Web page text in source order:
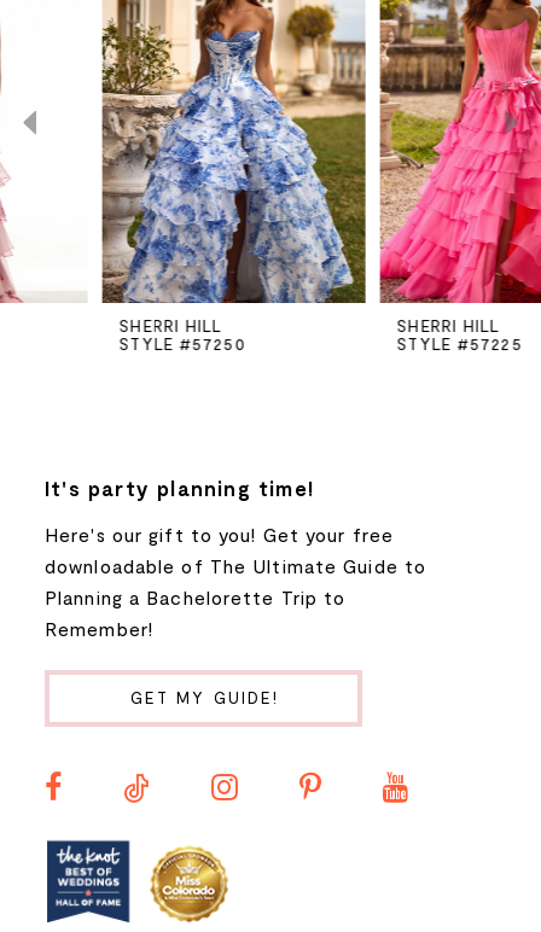
Carousel
end
5
SHERRI HILL
STYLE #57250
SHERRI HILL
STYLE #57225
It's party planning time!
Here's our gift to you! Get your free
downloadable of The Ultimate Guide to
Planning a Bachelorette Trip to
Remember!
GET MY GUIDE!